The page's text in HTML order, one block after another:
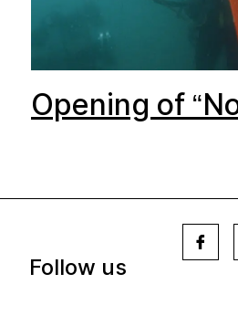
Opening of
Follow us